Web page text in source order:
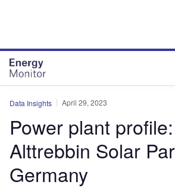
Data Insights April 29, 2023
Power plant profile:
Alttrebbin Solar
Germany